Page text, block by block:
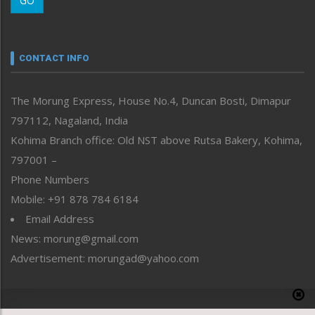
Morung Youth Express
neissr
Perspective
Politics
Public Space
Reflections
Right-Featured
Sports
Straight from the Heart
Tracking your Health
Uncategorized
CONTACT INFO
The Morung Express, House No.4, Duncan Bosti, Dimapur
797112, Nagaland, India
Kohima Branch office: Old NST above Rutsa Bakery, Kohima,
797001 –
Phone Numbers
Mobile: +91 878 784 6184
Email Address
News: morung@gmail.com
Advertisement: morungad@yahoo.com